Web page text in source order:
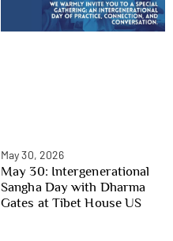
May 30, 2026
May 30: Intergenerational
Sangha Day with Dharma
Gates at Tibet House US